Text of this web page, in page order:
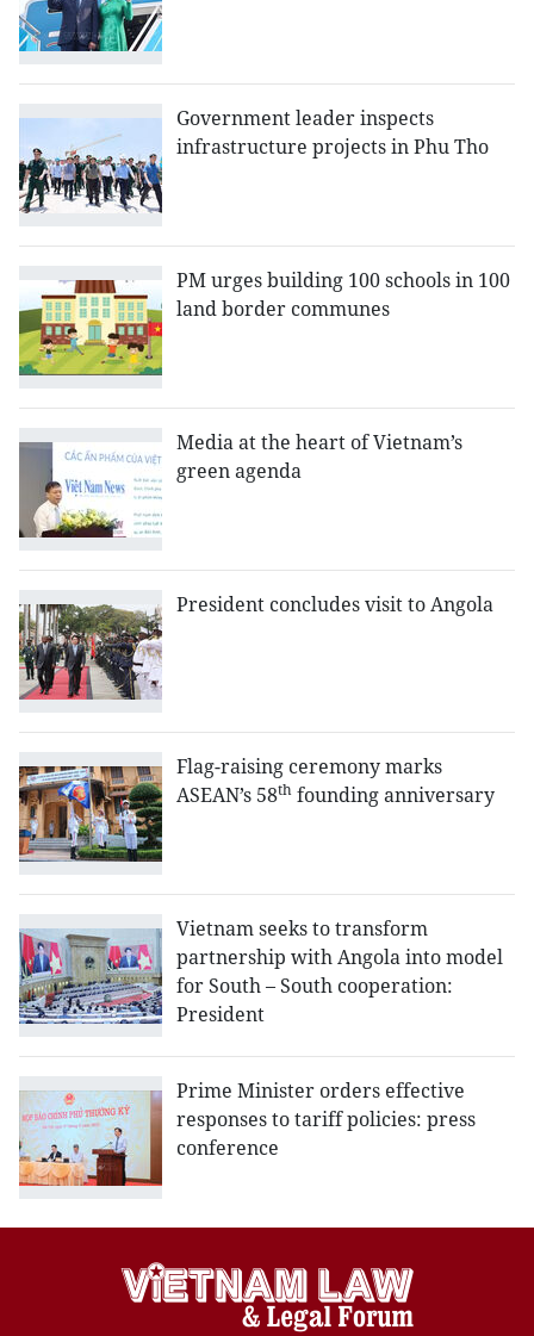
Government leader inspects
infrastructure projects in Phu Tho
PM urges building 100 schools in 100
land border communes
Media at the heart of Vietnam’s
green agenda
President concludes visit to Angola
Flag-raising ceremony marks
ASEAN’s 58th founding anniversary
Vietnam seeks to transform
partnership with Angola into model
for South – South cooperation:
President
Prime Minister orders effective
responses to tariff policies: press
conference